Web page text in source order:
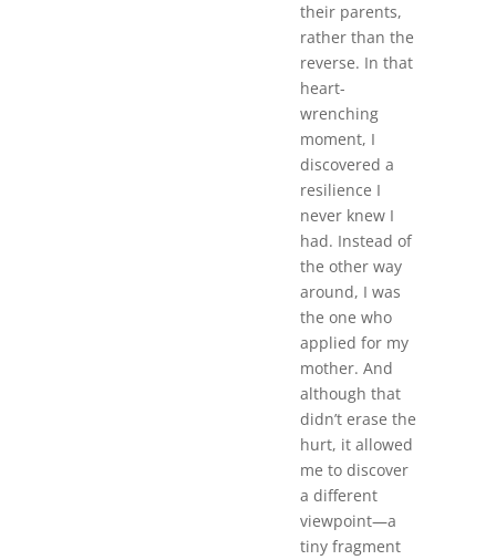
their parents,
rather than the
reverse. In that
heart-
wrenching
moment, I
discovered a
resilience I
never knew I
had. Instead of
the other way
around, I was
the one who
applied for my
mother. And
although that
didn’t erase the
hurt, it allowed
me to discover
a different
viewpoint—a
tiny fragment